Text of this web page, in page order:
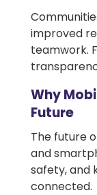
improved
teamwork.
Why
Future
The future
and
safety, and
connected.